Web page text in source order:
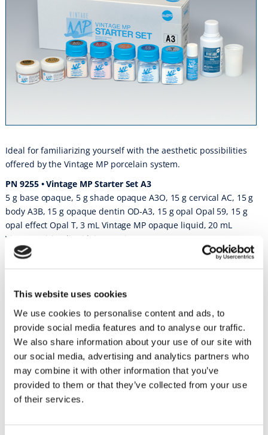
This website uses cookies
We use cookies to personalise content and ads, to
provide social media features and to analyse our traffic.
We also share information about your use of our site with
our social media, advertising and analytics partners who
may combine it with other information that you’ve
provided to them or that they’ve collected from your use
of their services.
Ideal for familiarizing yourself with the aesthetic possibilities
offered by the Vintage MP porcelain system.
PN 9255 • Vintage MP Starter Set A3
5 g base opaque, 5 g shade opaque A3O, 15 g cervical AC, 15 g
body A3B, 15 g opaque dentin OD-A3, 15 g opal Opal 59, 15 g
opal effect Opal T, 3 mL Vintage MP opaque liquid, 20 mL
Vintage mixing liquid, instructions
Vintage MP
Instructions for Use
Vintage MP
Mixing Liquid